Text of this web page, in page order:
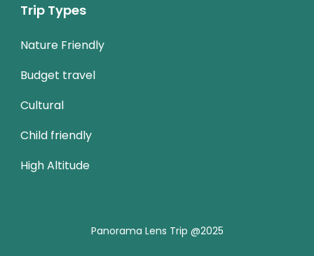
Trip Types
Nature Friendly
Budget travel
Cultural
Child friendly
High Altitude
Panorama Lens Trip @2025